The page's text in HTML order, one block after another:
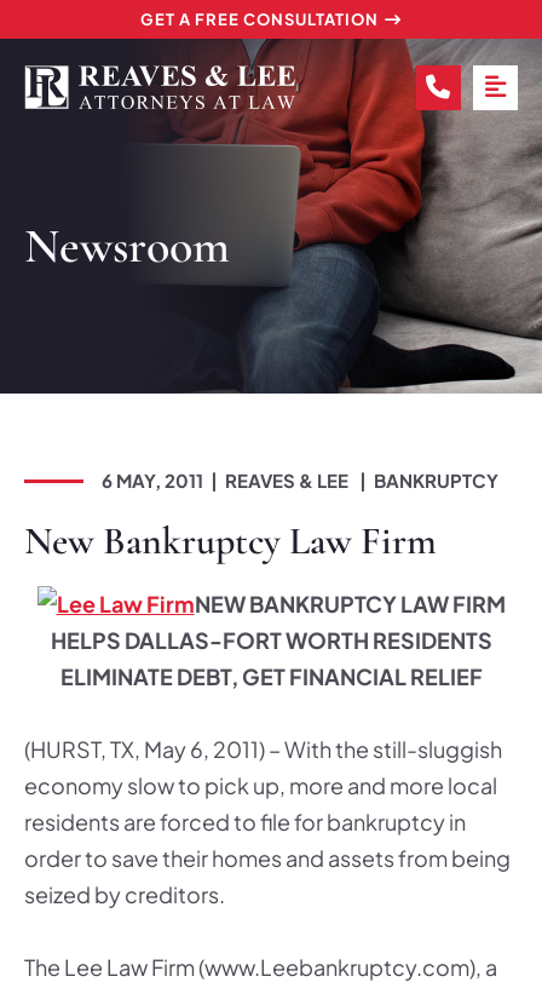
GET A FREE CONSULTATION
CALL
Newsroom
6 MAY, 2011 REAVES & LEE BANKRUPTCY
New Bankruptcy Law Firm
NEW BANKRUPTCY LAW FIRM
HELPS DALLAS-FORT WORTH RESIDENTS
ELIMINATE DEBT, GET FINANCIAL RELIEF
(HURST, TX, May 6, 2011) – With the still-sluggish
economy slow to pick up, more and more local
residents are forced to file for bankruptcy in
order to save their homes and assets from being
seized by creditors.
The Lee Law Firm (www.Leebankruptcy.com), a